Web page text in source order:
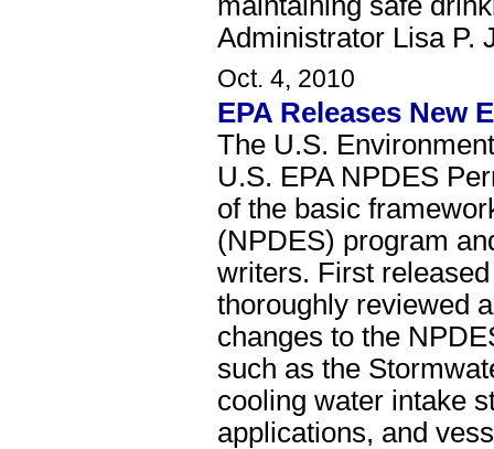
Administrator Lisa P.
Oct. 4, 2010
EPA Releases New
The U.S.
U.S. EPA NPDES
of the basic
(NPDES) program
writers. First
thoroughly reviewed
changes to the
such as the
cooling water intake
applications, and